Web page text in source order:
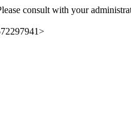
consult with your